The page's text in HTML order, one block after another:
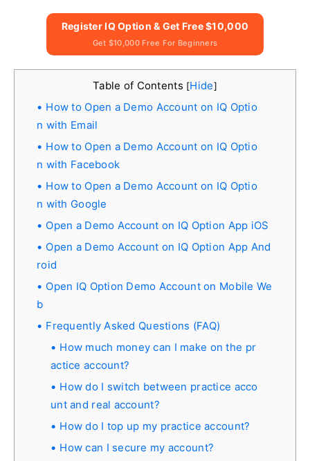
Register IQ Option & Get Free $10,000
Get $10,000 Free For Beginners
Table of Contents [Hide]
How to Open a Demo Account on IQ Optio
n with Email
How to Open a Demo Account on IQ Optio
n with Facebook
How to Open a Demo Account on IQ Optio
n with Google
Open a Demo Account on IQ Option App iOS
Open a Demo Account on IQ Option App And
roid
Open IQ Option Demo Account on Mobile We
b
Frequently Asked Questions (FAQ)
How much money can I make on the pr
actice account?
How do I switch between practice acco
unt and real account?
How do I top up my practice account?
How can I secure my account?